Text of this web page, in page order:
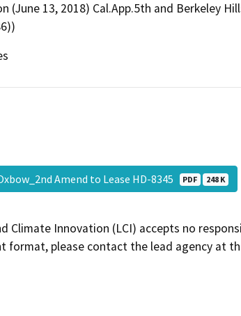
(June 13, 2018) Cal.App.5th and Berkeley
Amend to Lease HD-8345 PDF 248 K
Climate Innovation (LCI) accepts no
format, please contact the lead agency at